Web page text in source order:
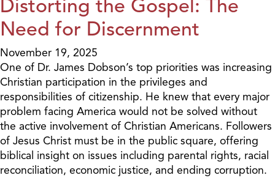
Distorting the Gospel: The
Need for Discernment
November 19, 2025
One of Dr. James Dobson’s top priorities was increasing
Christian participation in the privileges and
responsibilities of citizenship. He knew that every major
problem facing America would not be solved without
the active involvement of Christian Americans. Followers
of Jesus Christ must be in the public square, offering
biblical insight on issues including parental rights, racial
reconciliation, economic justice, and ending corruption.